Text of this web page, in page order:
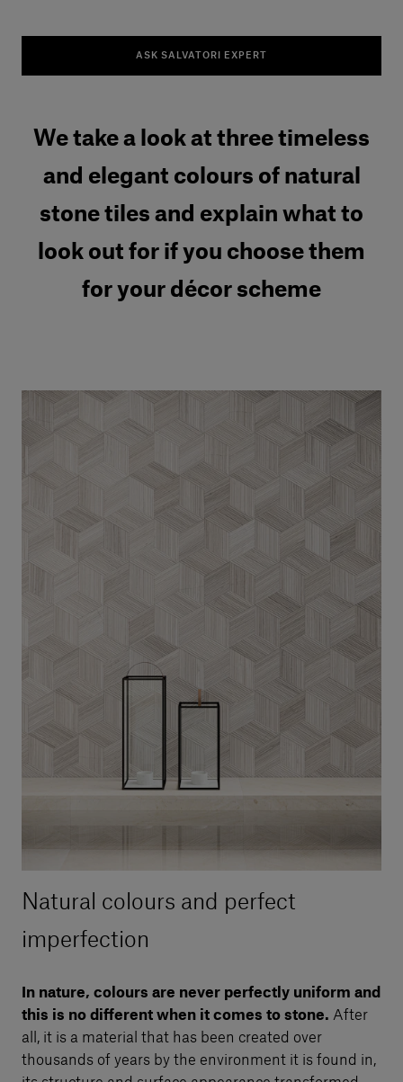
We take a look at three timeless
and elegant colours of natural
stone tiles and explain what to
look out for if you choose them
for your décor scheme
ASK SALVATORI EXPERT
Natural colours and perfect
imperfection
In nature, colours are never perfectly uniform and
this is no different when it comes to stone. After
all, it is a material that has been created over
thousands of years by the environment it is found in,